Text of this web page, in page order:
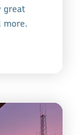
great
more.